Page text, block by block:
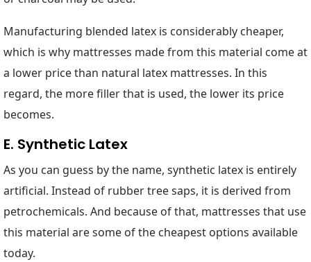
Manufacturing blended latex is considerably cheaper,
which is why mattresses made from this material come at
a lower price than natural latex mattresses. In this
regard, the more filler that is used, the lower its price
becomes.
E. Synthetic Latex
As you can guess by the name, synthetic latex is entirely
artificial. Instead of rubber tree saps, it is derived from
petrochemicals. And because of that, mattresses that use
this material are some of the cheapest options available
today.